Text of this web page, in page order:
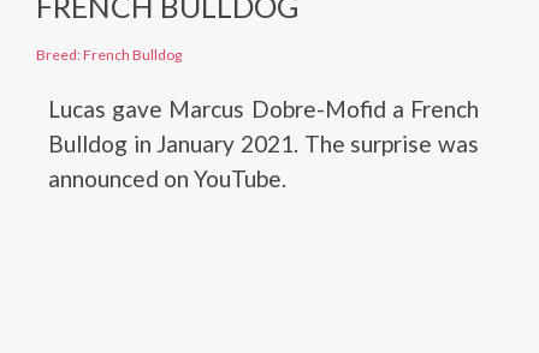
Breed: French Bulldog
Lucas gave Marcus Dobre-Mofid a French
Bulldog in January 2021. The surprise was
announced on YouTube.